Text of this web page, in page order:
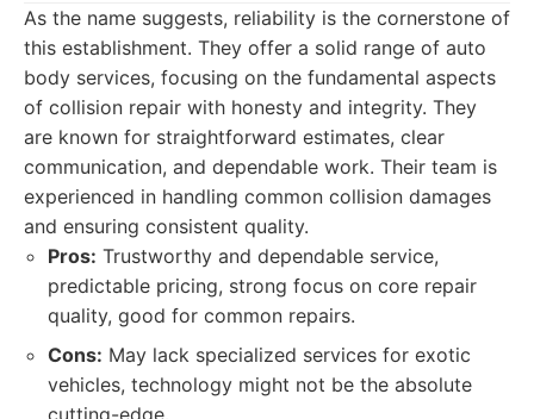
As the name suggests, reliability is the cornerstone of
this establishment. They offer a solid range of auto
body services, focusing on the fundamental aspects
of collision repair with honesty and integrity. They
are known for straightforward estimates, clear
communication, and dependable work. Their team is
experienced in handling common collision damages
and ensuring consistent quality.
Pros: Trustworthy and dependable service,
predictable pricing, strong focus on core repair
quality, good for common repairs.
Cons: May lack specialized services for exotic
vehicles, technology might not be the absolute
cutting-edge.